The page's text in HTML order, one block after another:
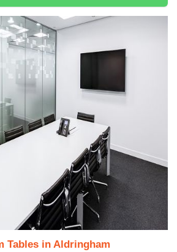
Tables in Aldringham